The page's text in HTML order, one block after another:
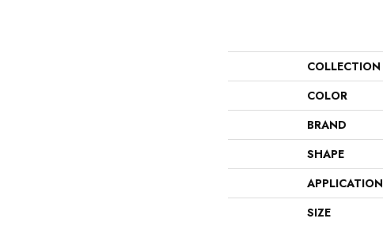
COLLECTION
COLOR
BRAND
SHAPE
APPLICATION
SIZE